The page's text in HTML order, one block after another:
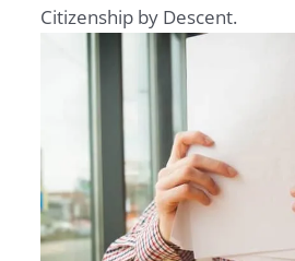
Citizenship by Descent.